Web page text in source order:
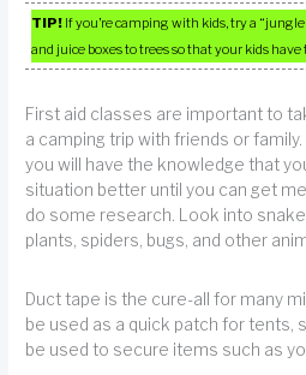
TIP! If you’re camping with kids, try a
and juice boxes to trees so that your kids
First aid classes are important to
a camping trip with friends or
you will have the knowledge that
situation better until you can get
do some research. Look into
plants, spiders, bugs, and other
Duct tape is the cure-all for many
be used as a quick patch for tents,
be used to secure items such as